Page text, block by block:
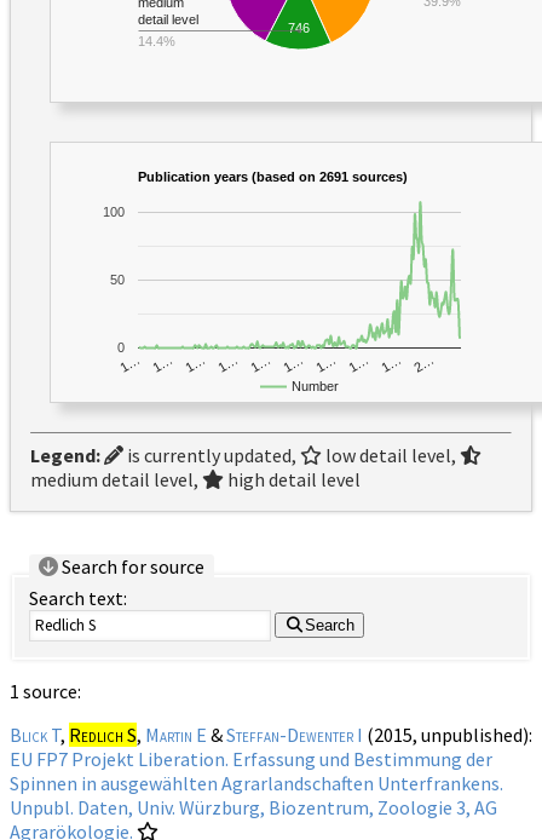
746
detail level
14.4%
Publication years (based on 2691 sources)
Number
1… 1… 1… 1… 1… 1… 1… 1… 1… 2…
0
50
100
Legend: is currently updated,
low detail level,
medium detail level,
high detail level
Search for source
Search text:
Search
1 source:
Blick T, Redlich S, Martin E &Steffan-Dewenter I (2015, unpublished):
EU FP7 Projekt Liberation. Erfassung und Bestimmung der
Spinnen in ausgewählten Agrarlandschaften Unterfrankens.
Unpubl. Daten, Univ. Würzburg, Biozentrum, Zoologie 3, AG
Agrarökologie.